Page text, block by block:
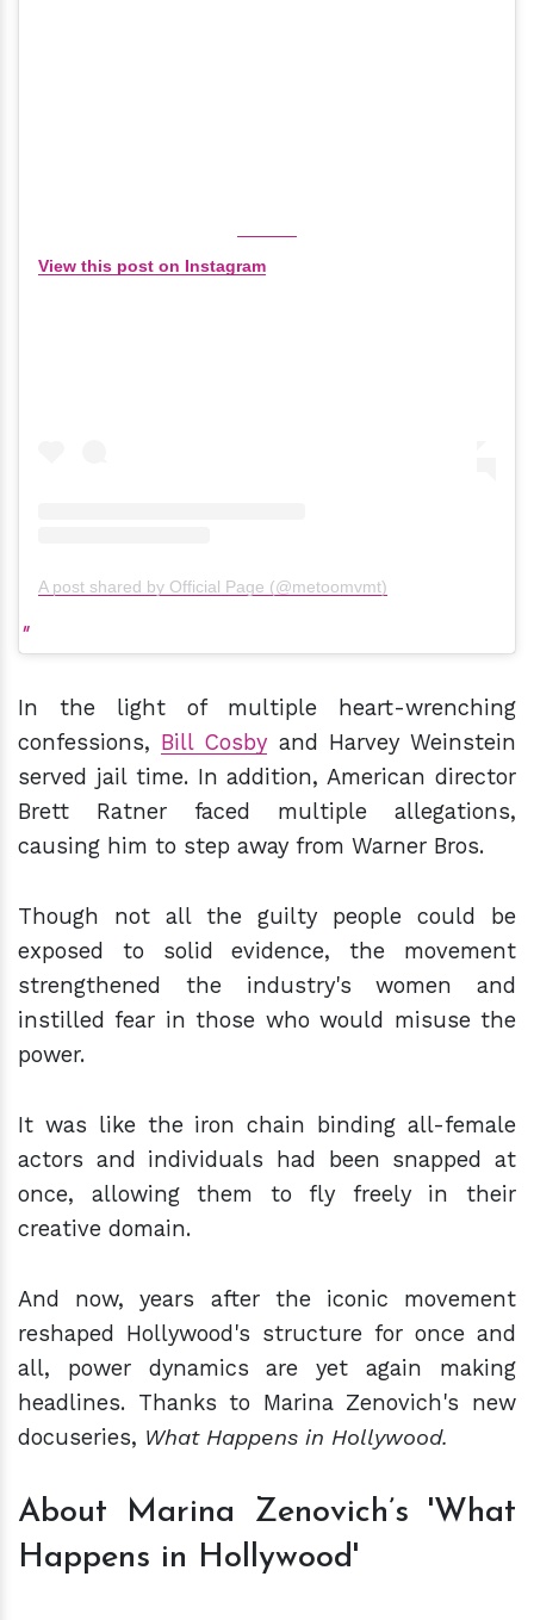
View this post on Instagram
A post shared by Official Page (@metoomvmt)
In the light of multiple heart-wrenching
confessions, Bill Cosby and Harvey Weinstein
served jail time. In addition, American director
Brett Ratner faced multiple allegations,
causing him to step away from Warner Bros.
Though not all the guilty people could be
exposed to solid evidence, the movement
strengthened the industry's women and
instilled fear in those who would misuse the
power.
It was like the iron chain binding all-female
actors and individuals had been snapped at
once, allowing them to fly freely in their
creative domain.
And now, years after the iconic movement
reshaped Hollywood's structure for once and
all, power dynamics are yet again making
headlines. Thanks to Marina Zenovich's new
docuseries, What Happens in Hollywood.
About Marina Zenovich’s 'What
Happens in Hollywood'